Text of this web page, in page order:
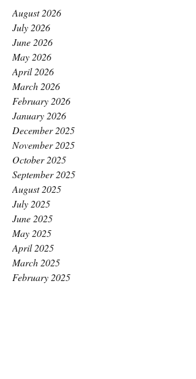
August 2026
July 2026
June 2026
May 2026
April 2026
March 2026
February 2026
January 2026
December 2025
November 2025
October 2025
September 2025
August 2025
July 2025
June 2025
May 2025
April 2025
March 2025
February 2025